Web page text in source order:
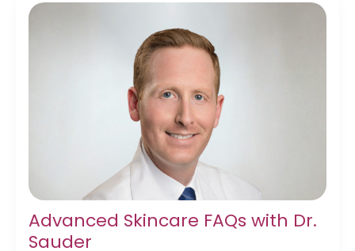
Advanced Skincare FAQs with Dr.
Sauder